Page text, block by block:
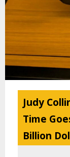
Judy
Time
Billion